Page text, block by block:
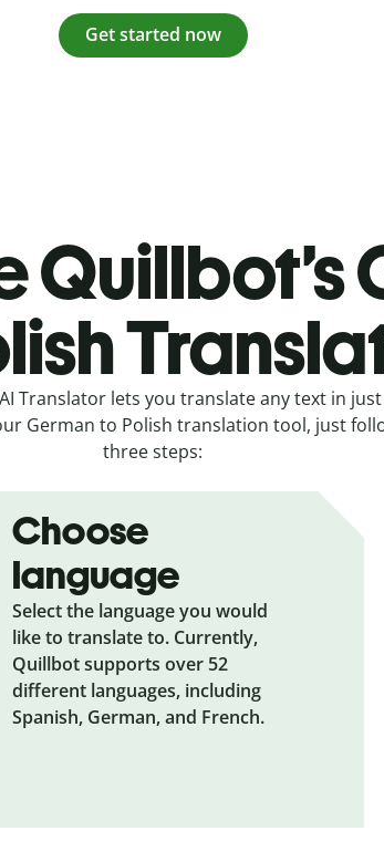
Get started now
Quillbot’s
Translator lets you translate any text in just
German to Polish translation tool, just
three steps:
Choose
language
Select the language you would
like to translate to. Currently,
Quillbot supports over 52
different languages, including
Spanish, German, and French.